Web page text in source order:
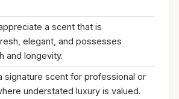
a scent that is
elegant, and possesses
and longevity.
signature scent for professional or
understated luxury is valued.